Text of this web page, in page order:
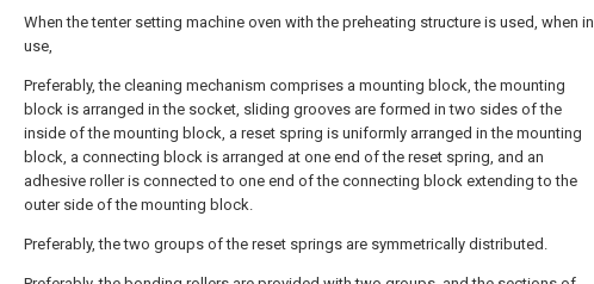
When the tenter setting machine oven with the preheating structure is used, when in
use,
Preferably, the cleaning mechanism comprises a mounting block, the mounting
block is arranged in the socket, sliding grooves are formed in two sides of the
inside of the mounting block, a reset spring is uniformly arranged in the mounting
block, a connecting block is arranged at one end of the reset spring, and an
adhesive roller is connected to one end of the connecting block extending to the
outer side of the mounting block.
Preferably, the two groups of the reset springs are symmetrically distributed.